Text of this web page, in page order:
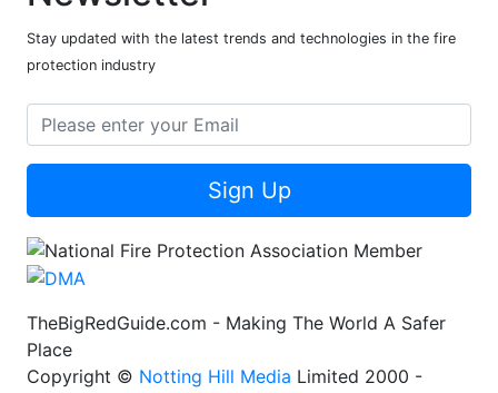
Stay updated with the latest trends and technologies in the fire
protection industry
Sign Up
TheBigRedGuide.com - Making The World A Safer
Place
Copyright © Notting Hill Media Limited 2000 -